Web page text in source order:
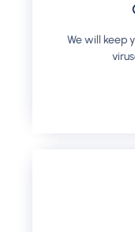
We will keep